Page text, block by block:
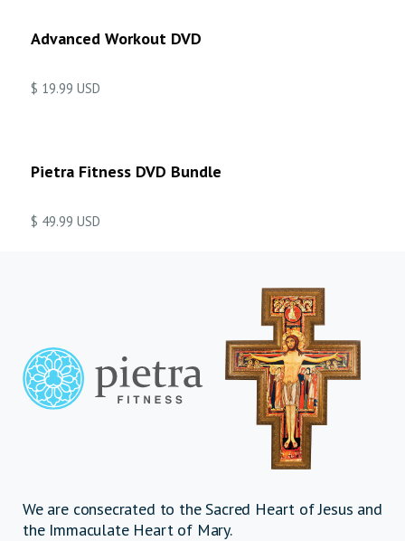
Advanced Workout DVD
$ 19.99 USD
Pietra Fitness DVD Bundle
$ 49.99 USD
We are consecrated to the Sacred Heart of Jesus and
the Immaculate Heart of Mary.